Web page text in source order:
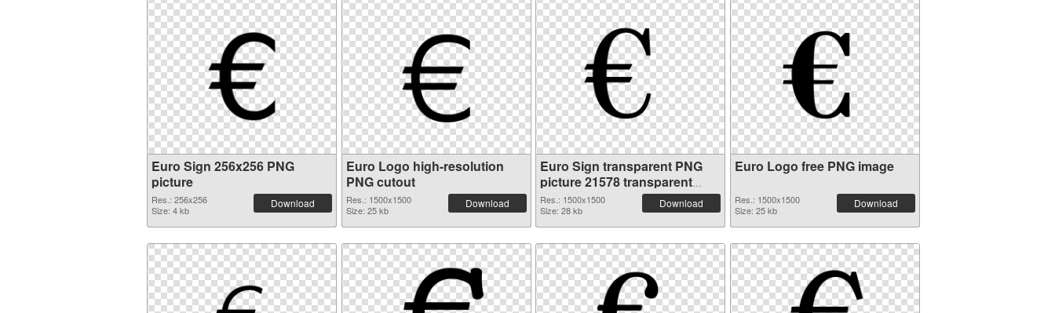
Euro Sign 256x256 PNG
picture
Res.: 256x256
Size: 4 kb
Download
Euro Logo high-resolution
PNG cutout
Res.: 1500x1500
Size: 25 kb
Download
Euro Sign transparent PNG
picture 21578 transparent
PNG graphic
Res.: 1500x1500
Size: 28 kb
Download
Euro Logo free PNG image
Res.: 1500x1500
Size: 25 kb
Download